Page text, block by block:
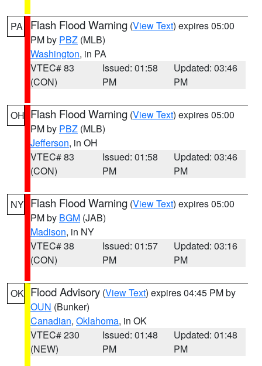
PA Flash Flood Warning (View Text) expires 05:00
PM by PBZ (MLB)
Washington, in PA
VTEC# 83
(CON)
Issued: 01:58
PM
Updated: 03:46
PM
OH Flash Flood Warning (View Text) expires 05:00
PM by PBZ (MLB)
Jefferson, in OH
VTEC# 83
(CON)
Issued: 01:58
PM
Updated: 03:46
PM
NY Flash Flood Warning (View Text) expires 05:00
PM by BGM (JAB)
Madison, in NY
VTEC# 38
(CON)
Issued: 01:57
PM
Updated: 03:16
PM
OK Flood Advisory (View Text) expires 04:45 PM by
OUN (Bunker)
Canadian, Oklahoma, in OK
VTEC# 230
(NEW)
Issued: 01:48
PM
Updated: 01:48
PM